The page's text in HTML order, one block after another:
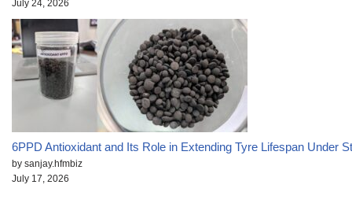
July 24, 2026
6PPD Antioxidant and Its Role in Extending Tyre Lifespan Under
by sanjay.hfmbiz
July 17, 2026